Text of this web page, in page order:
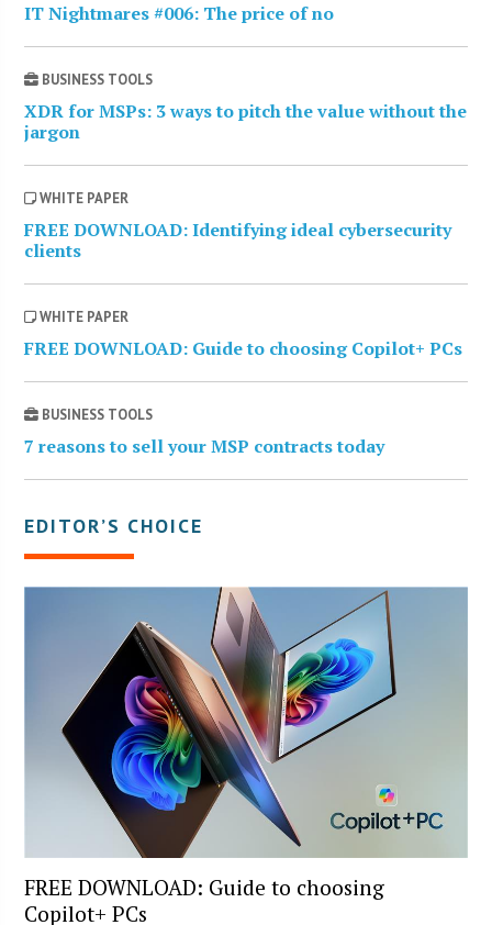
IT Nightmares #006: The price of no
BUSINESS TOOLS
XDR for MSPs: 3 ways to pitch the value without the
jargon
WHITE PAPER
FREE DOWNLOAD: Identifying ideal cybersecurity
clients
WHITE PAPER
FREE DOWNLOAD: Guide to choosing Copilot+ PCs
BUSINESS TOOLS
7 reasons to sell your MSP contracts today
EDITOR’S CHOICE
FREE DOWNLOAD: Guide to choosing
Copilot+ PCs